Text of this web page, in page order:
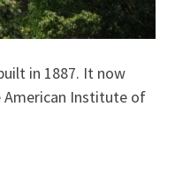
in 1887. It now
American Institute of